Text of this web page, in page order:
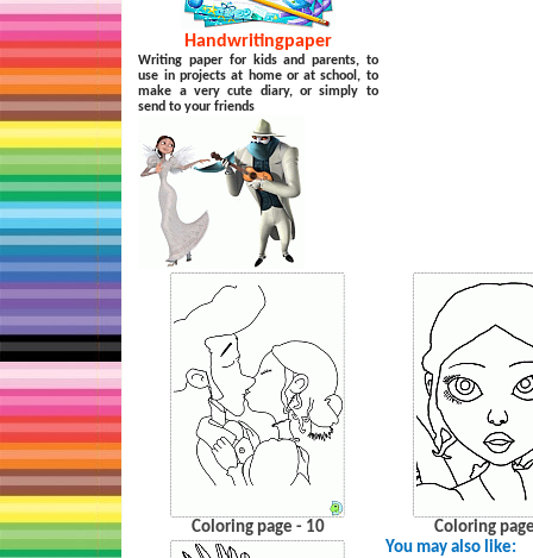
Handwritingpaper
Writing paper for kids and parents, to
use in projects at home or at school, to
make a very cute diary, or simply to
send to your friends
Coloring page - 10 Coloring
You may also like: